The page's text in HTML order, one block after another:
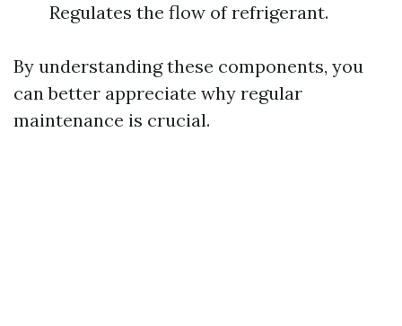
Regulates the flow of refrigerant.
By understanding these components, you
can better appreciate why regular
maintenance is crucial.